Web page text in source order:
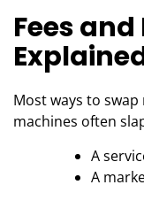
Fees
Most ways to
machines often
A
A